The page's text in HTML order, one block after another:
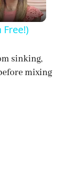
Free!)
sinking,
mixing